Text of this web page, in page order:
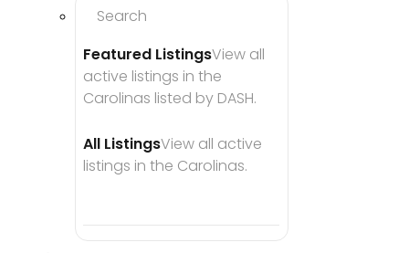
Search
Featured ListingsView all
active listings in the
Carolinas listed by DASH.
All ListingsView all active
listings in the Carolinas.